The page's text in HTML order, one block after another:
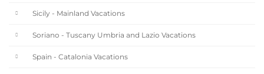
Sicily - Mainland Vacations
Soriano - Tuscany Umbria and Lazio Vacations
Spain - Catalonia Vacations